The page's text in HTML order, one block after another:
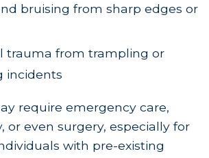
bruising from sharp edges or
trauma from trampling or
incidents
require emergency care,
or even surgery, especially for
with pre-existing